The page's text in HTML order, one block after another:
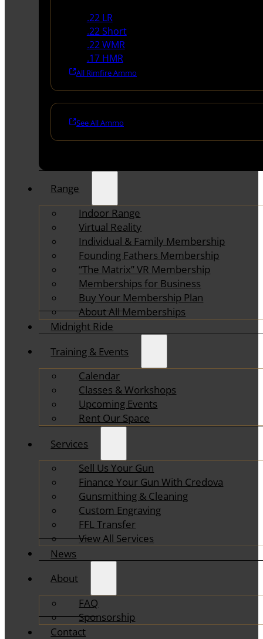
.22 LR
.22 Short
.22 WMR
.17 HMR
All Rimfire Ammo
See All Ammo
Range
Indoor Range
Virtual Reality
Individual & Family Membership
Founding Fathers Membership
“The Matrix” VR Membership
Memberships for Business
Buy Your Membership Plan
About All Memberships
Midnight Ride
Training & Events
Calendar
Classes & Workshops
Upcoming Events
Rent Our Space
Services
Sell Us Your Gun
Finance Your Gun With Credova
Gunsmithing & Cleaning
Custom Engraving
FFL Transfer
View All Services
News
About
FAQ
Sponsorship
Contact